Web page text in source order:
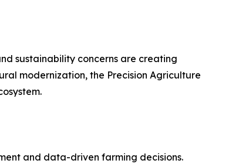
sustainability concerns are creating
modernization, the Precision Agriculture
and data-driven farming decisions.